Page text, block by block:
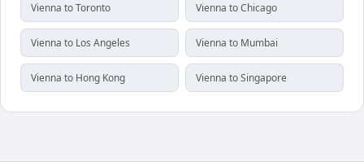
Vienna to Toronto Vienna to Chicago
Vienna to Los Angeles Vienna to Mumbai
Vienna to Hong Kong Vienna to Singapore